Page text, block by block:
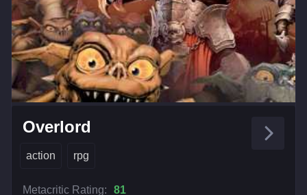
Overlord
action rpg
Metacritic Rating:
81